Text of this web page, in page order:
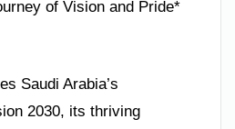
of Vision and Pride*
Saudi Arabia’s
2030, its thriving